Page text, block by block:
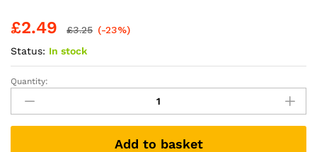
£2.49 £3.25 (-23%)
Status: In stock
Peamutt
Dog
Peanut
Butter
Quantity:
Add to basket